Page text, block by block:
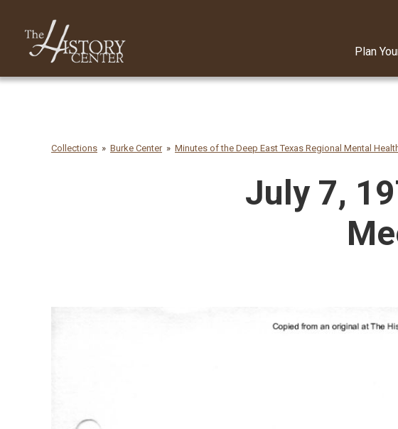
Plan
Collections Burke Center Minutes of the Deep East Texas Regional Mental
July 7,